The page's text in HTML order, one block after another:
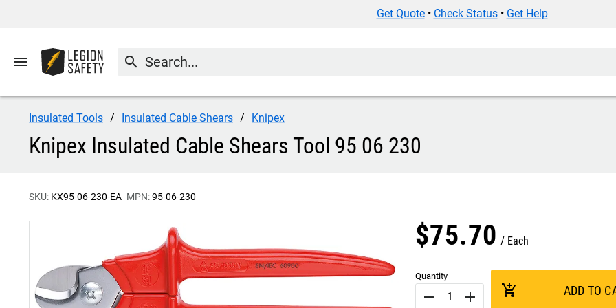
Get Quote• Check Status• Get Help
menu search
Insulated Tools Insulated Cable Shears Knipex
Knipex Insulated Cable Shears Tool 95 06 230
SKU: KX95-06-230-EA MPN:95-06-230
$75.70 Each
Quantity
remove add add_shopping_cart ADD TO